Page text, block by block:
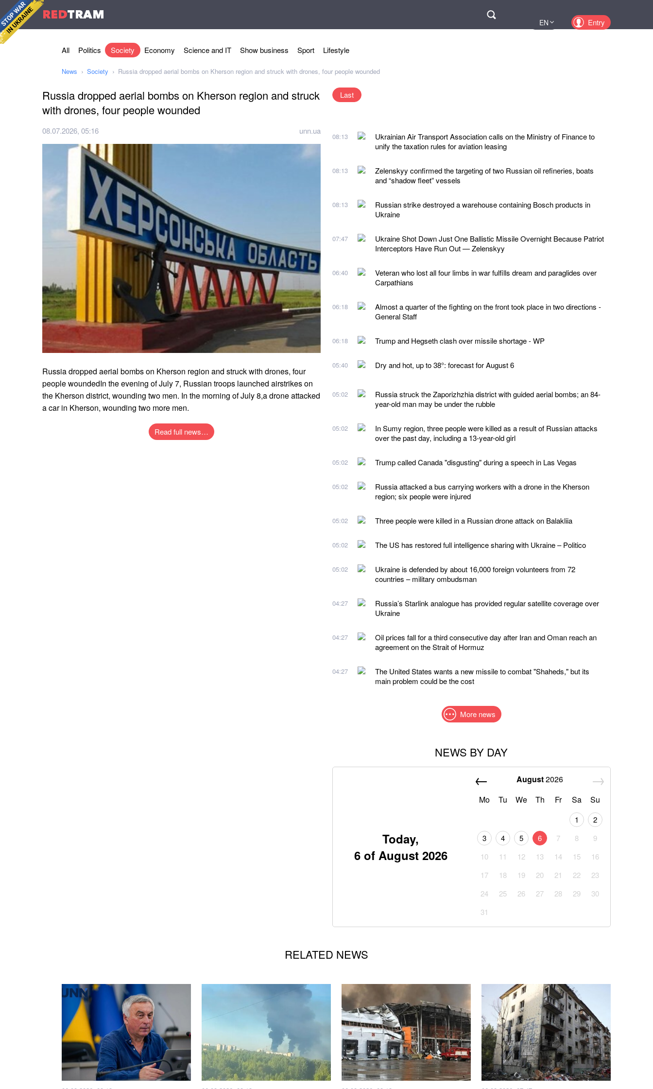
REDTRAM
EN Entry
All Politics Society Economy Science and IT Show business Sport Lifestyle
News Society Russia dropped aerial bombs on Kherson region and struck with drones, four people wounded
Russia dropped aerial bombs on Kherson region and struck
with drones, four people wounded
08.07.2026, 05:16 unn.ua
Russia dropped aerial bombs on Kherson region and struck with drones, four
people woundedIn the evening of July 7, Russian troops launched airstrikes on
the Kherson district, wounding two men. In the morning of July 8,a drone attacked
a car in Kherson, wounding two more men.
Read full news…
Last
08:13
Ukrainian Air Transport Association calls on the Ministry of Finance to
unify the taxation rules for aviation leasing
08:13
Zelenskyy confirmed the targeting of two Russian oil refineries, boats
and “shadow fleet” vessels
08:13
Russian strike destroyed a warehouse containing Bosch products in
Ukraine
07:47
Ukraine Shot Down Just One Ballistic Missile Overnight Because Patriot
Interceptors Have Run Out — Zelenskyy
06:40
Veteran who lost all four limbs in war fulfills dream and paraglides over
Carpathians
06:18
Almost a quarter of the fighting on the front took place in two directions -
General Staff
06:18 Trump and Hegseth clash over missile shortage - WP
05:40 Dry and hot, up to 38°: forecast for August 6
05:02
Russia struck the Zaporizhzhia district with guided aerial bombs; an 84-
year-old man may be under the rubble
05:02
In Sumy region, three people were killed as a result of Russian attacks
over the past day, including a 13-year-old girl
05:02 Trump called Canada "disgusting" during a speech in Las Vegas
05:02
Russia attacked a bus carrying workers with a drone in the Kherson
region; six people were injured
05:02 Three people were killed in a Russian drone attack on Balakliia
05:02 The US has restored full intelligence sharing with Ukraine – Politico
05:02
Ukraine is defended by about 16,000 foreign volunteers from 72
countries – military ombudsman
04:27
Russia’s Starlink analogue has provided regular satellite coverage over
Ukraine
04:27
Oil prices fall for a third consecutive day after Iran and Oman reach an
agreement on the Strait of Hormuz
04:27
The United States wants a new missile to combat "Shaheds," but its
main problem could be the cost
More news
NEWS BY DAY
Today,
6 of August 2026
August2026
Mo
Tu We Th Fr Sa Su
1
2
3
4 5 6 7 8
9
10
11 12 13 14 15
16
17
18 19 20 21 22
23
24
25 26 27 28 29
30
31
RELATED NEWS